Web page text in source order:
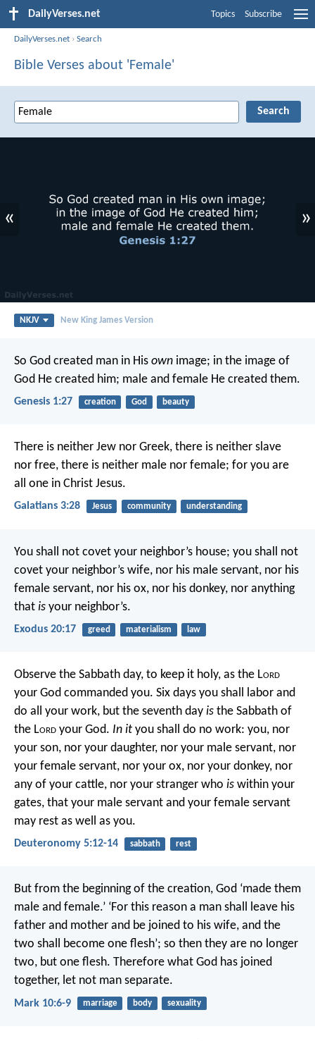
DailyVerses.net Topics Subscribe
DailyVerses.net ›Search
Bible Verses about 'Female'
« »
NKJV New King James Version
So God created man in His own image; in the image of
God He created him; male and female He created them.
Genesis 1:27 creation God beauty
There is neither Jew nor Greek, there is neither slave
nor free, there is neither male nor female; for you are
all one in Christ Jesus.
Galatians 3:28 Jesus community understanding
You shall not covet your neighbor’s house; you shall not
covet your neighbor’s wife, nor his male servant, nor his
female servant, nor his ox, nor his donkey, nor anything
that is your neighbor’s.
Exodus 20:17 greed materialism law
Observe the Sabbath day, to keep it holy, as the Lord
your God commanded you. Six days you shall labor and
do all your work, but the seventh day is the Sabbath of
the Lord your God. In it you shall do no work: you, nor
your son, nor your daughter, nor your male servant, nor
your female servant, nor your ox, nor your donkey, nor
any of your cattle, nor your stranger who is within your
gates, that your male servant and your female servant
may rest as well as you.
Deuteronomy 5:12-14 sabbath rest
But from the beginning of the creation, God ‘made them
male and female.’ ‘For this reason a man shall leave his
father and mother and be joined to his wife, and the
two shall become one flesh’; so then they are no longer
two, but one flesh. Therefore what God has joined
together, let not man separate.
Mark 10:6-9 marriage body sexuality